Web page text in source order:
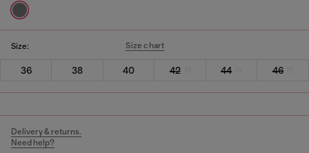
Size: Size chart
36 38 40 42 44 46
Delivery & returns.
Need help?